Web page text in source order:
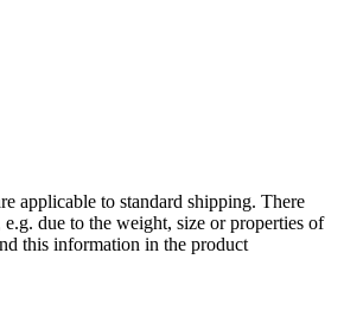
applicable to standard shipping. There
due to the weight, size or properties of
this information in the product